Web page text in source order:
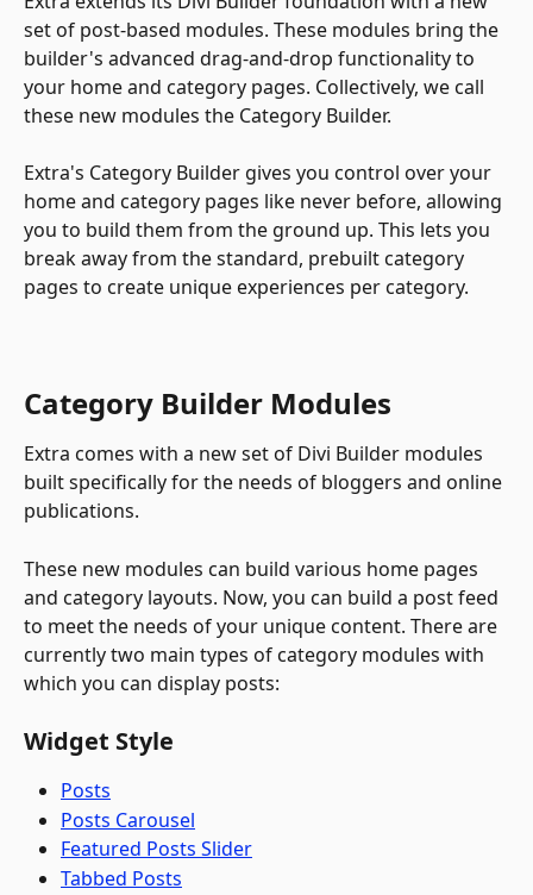
set of post-based modules. These modules bring the
builder's advanced drag-and-drop functionality to
your home and category pages. Collectively, we call
these new modules the Category Builder.
Extra's Category Builder gives you control over your
home and category pages like never before, allowing
you to build them from the ground up. This lets you
break away from the standard, prebuilt category
pages to create unique experiences per category.
Category Builder Modules
Extra comes with a new set of Divi Builder modules
built specifically for the needs of bloggers and online
publications.
These new modules can build various home pages
and category layouts. Now, you can build a post feed
to meet the needs of your unique content. There are
currently two main types of category modules with
which you can display posts:
Widget Style
Posts
Posts Carousel
Featured Posts Slider
Tabbed Posts